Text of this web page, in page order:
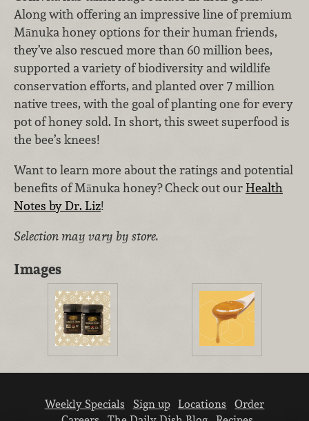
Along with offering an impressive line of premium
Mānuka honey options for their human friends,
they’ve also rescued more than 60 million bees,
supported a variety of biodiversity and wildlife
conservation efforts, and planted over 7 million
native trees, with the goal of planting one for every
pot of honey sold. In short, this sweet superfood is
the bee’s knees!
Want to learn more about the ratings and potential
benefits of Mānuka honey? Check out ourHealth
Notes by Dr. Liz!
Selection may vary by store.
Images
Weekly Specials Sign up Locations
Order